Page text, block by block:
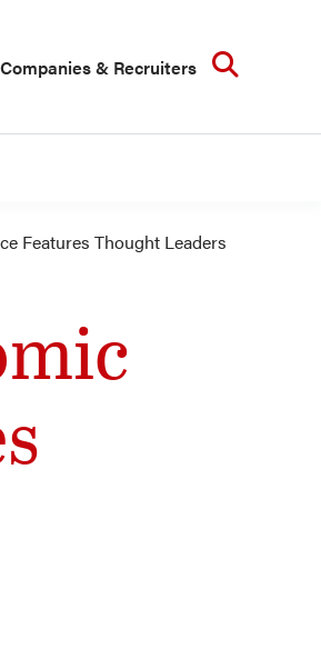
Companies & Recruiters
Features Thought Leaders